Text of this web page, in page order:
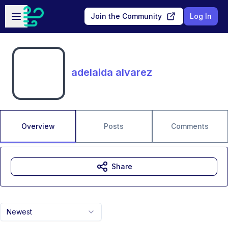
Skip to main content
Open sidebar
Join the Community Log In
adelaida alvarez
Overview Posts Comments
Newest
Share